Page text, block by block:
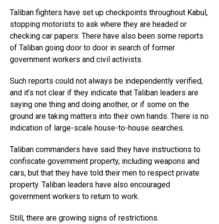
Taliban fighters have set up checkpoints throughout Kabul,
stopping motorists to ask where they are headed or
checking car papers. There have also been some reports
of Taliban going door to door in search of former
government workers and civil activists.
Such reports could not always be independently verified,
and it’s not clear if they indicate that Taliban leaders are
saying one thing and doing another, or if some on the
ground are taking matters into their own hands. There is no
indication of large-scale house-to-house searches.
Taliban commanders have said they have instructions to
confiscate government property, including weapons and
cars, but that they have told their men to respect private
property. Taliban leaders have also encouraged
government workers to return to work.
Still, there are growing signs of restrictions.